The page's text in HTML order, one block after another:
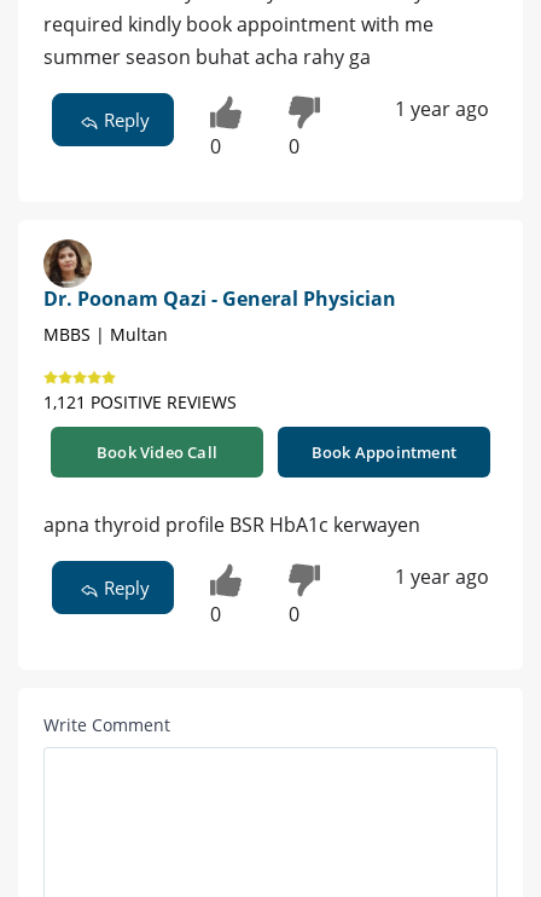
required kindly book appointment with me
summer season buhat acha rahy ga
Reply
0 0
1 year ago
Dr. Poonam Qazi - General Physician
MBBS | Multan
1,121 POSITIVE REVIEWS
Book Video Call Book Appointment
apna thyroid profile BSR HbA1c kerwayen
Reply
0 0
1 year ago
Write Comment